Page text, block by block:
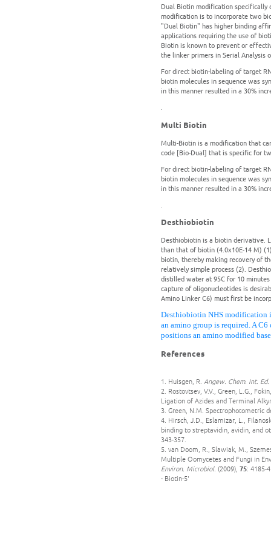
Dual Biotin modification specifically
modification is to incorporate two
"Dual Biotin" has higher binding
applications requiring the use of
Biotin is known to prevent or
the linker primers in Serial Analysis
For direct biotin-labeling of target
biotin molecules in sequence was
in this manner resulted in a 30%
Multi Biotin
Multi-Biotin is a modification that
code [Bio-Dual] that is specific for
For direct biotin-labeling of target
biotin molecules in sequence was
in this manner resulted in a 30%
Desthiobiotin
Desthiobiotin is a biotin derivative.
than that of biotin (4.0x10E-14 M)
biotin, thereby making recovery of
relatively simple process (2).
distilled water at 95C for 10
capture of oligonucleotides is
Amino Linker C6) must first be
Desthiobiotin NHS modification
an amino group is required. A
positions an amino modified
References
1. Huisgen, R. Angew. Chem. Int. Ed.
2. Rostovtsev, V.V., Green, L.G.,
Ligation of Azides and Terminal
3. Green, N.M.
4. Hirsch, J.D., Eslamizar, L.,
binding to streptavidin, avidin, and
343-357.
5. van Doom, R., Slawiak, M.,
Multiple Oomycetes and Fungi in
Environ. Microbiol. (2009), 75: 4185-
- Biotin-5'